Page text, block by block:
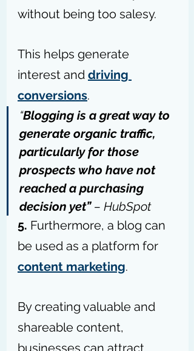
without being too salesy.
This helps generate
interest and driving
conversions.
“Blogging is a great way to
generate organic traffic,
particularly for those
prospects who have not
reached a purchasing
decision yet” – HubSpot
5. Furthermore, a blog can
be used as a platform for
content marketing.
By creating valuable and
shareable content,
businesses can attract